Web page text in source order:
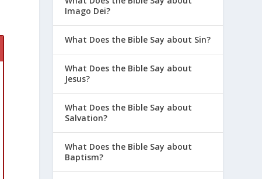
Imago Dei?
What Does the Bible Say about Sin?
What Does the Bible Say about
Jesus?
What Does the Bible Say about
Salvation?
What Does the Bible Say about
Baptism?